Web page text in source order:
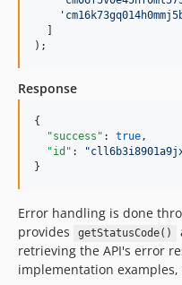
'
);
Response
{
"success" : true,
"id" : "
}
Error handling is done
provides
getStatusCode()
retrieving the API's error
implementation examples,